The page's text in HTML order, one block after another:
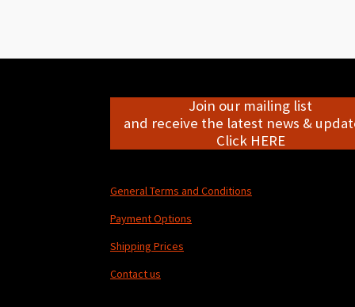
Join our mailing list
and receive the latest news &
Click HERE
General Terms and Conditions
Payment Options
Shipping Prices
Contact us